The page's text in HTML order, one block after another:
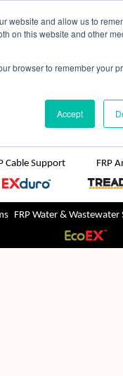
website and allow us to
on this website and other
browser to remember your
Accept
Cable Support FRP
FRP Water & Wastewater